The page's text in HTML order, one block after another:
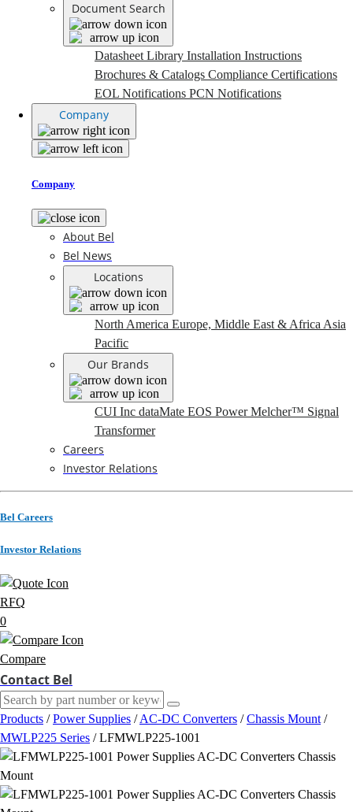
Document Search
Datasheet Library Installation Instructions
Brochures & Catalogs Compliance Certifications
EOL Notifications PCN Notifications
Company
Company
About Bel
Bel News
Locations
North America Europe, Middle East & Africa Asia
Pacific
Our Brands
CUI Inc dataMate EOS PowerMelcher™ Signal
Transformer
Careers
Investor Relations
Bel Careers
Investor Relations
RFQ
0
Compare
Contact Bel
Products / Power Supplies / AC-DC Converters / Chassis Mount /
MWLP225 Series / LFMWLP225-1001